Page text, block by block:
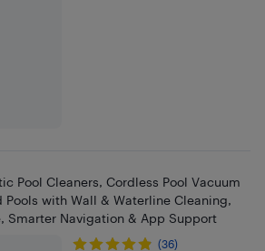
Pool Cleaners, Cordless Pool Vacuum
Pools with Wall & Waterline Cleaning,
Smarter Navigation & App Support
(36)